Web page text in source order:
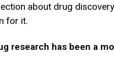
about drug
for it.
research has been a